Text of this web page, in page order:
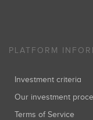
PLATFORM
Investment criteria
Our investment
Terms of Service